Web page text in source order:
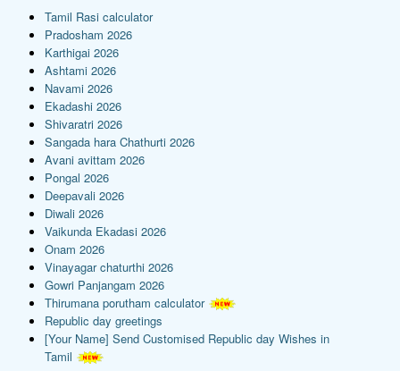
Tamil Rasi calculator
Pradosham 2026
Karthigai 2026
Ashtami 2026
Navami 2026
Ekadashi 2026
Shivaratri 2026
Sangada hara Chathurti 2026
Avani avittam 2026
Pongal 2026
Deepavali 2026
Diwali 2026
Vaikunda Ekadasi 2026
Onam 2026
Vinayagar chaturthi 2026
Gowri Panjangam 2026
Thirumana porutham calculator
Republic day greetings
[Your Name] Send Customised Republic day Wishes in
Tamil